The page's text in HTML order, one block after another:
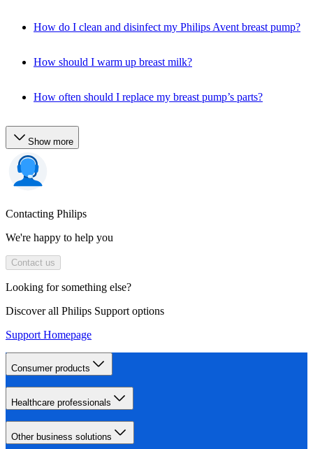
How do I clean and disinfect my Philips Avent breast pump?
How should I warm up breast milk?
How often should I replace my breast pump’s parts?
Show more
Contacting Philips
We're happy to help you
Contact us
Looking for something else?
Discover all Philips Support options
Support Homepage
Consumer products
Healthcare professionals
Other business solutions